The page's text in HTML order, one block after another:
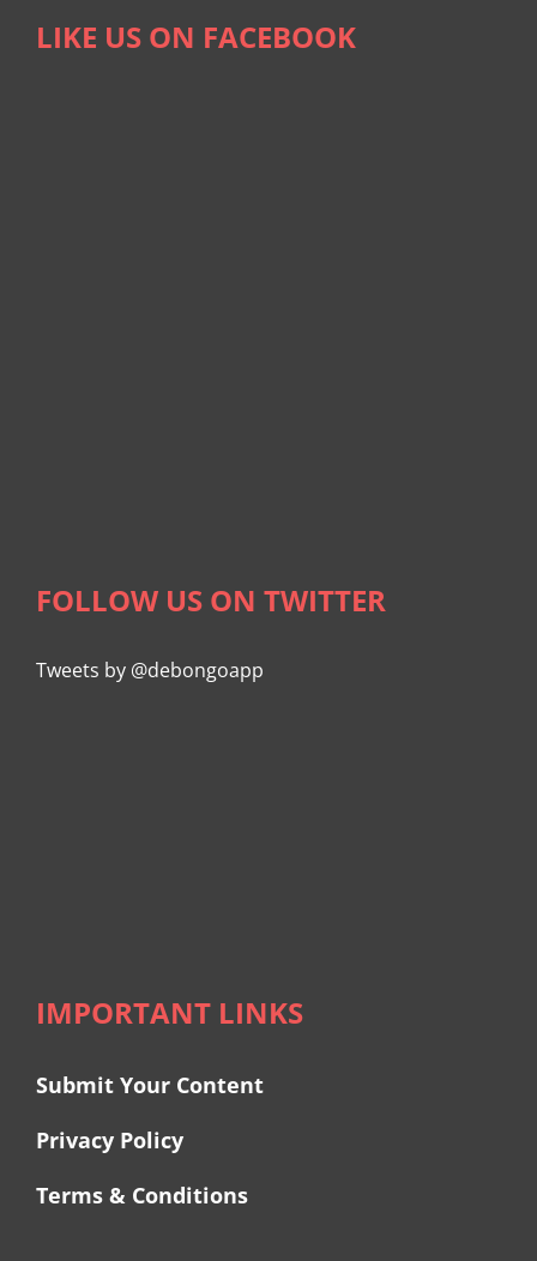
LIKE US ON FACEBOOK
FOLLOW US ON TWITTER
Tweets by @debongoapp
IMPORTANT LINKS
Submit Your Content
Privacy Policy
Terms & Conditions